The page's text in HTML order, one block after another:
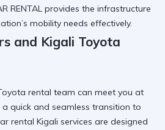
RENTAL provides the infrastructure
mobility needs effectively.
and Kigali Toyota
rental team can meet you at
quick and seamless transition to
rental Kigali services are designed